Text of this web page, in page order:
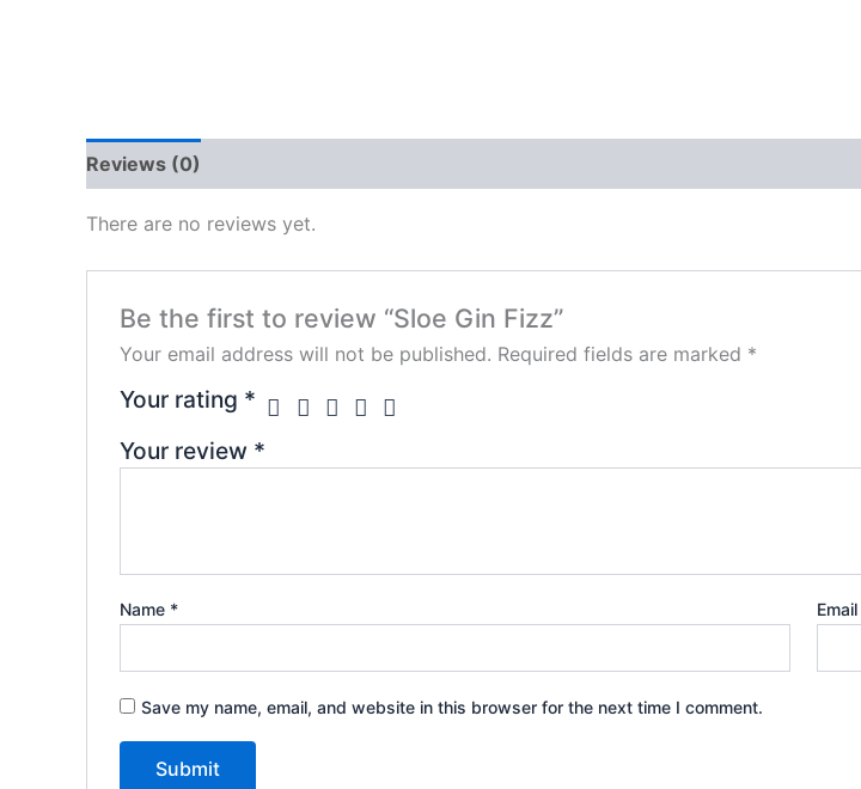
Reviews (0)
There are no reviews yet.
Be the first to review “Sloe Gin Fizz”
Your email address will not be published. Required fields are marked *
Your rating *
Your review *
Name * Email
Save my name, email, and website in this browser for the next time I comment.